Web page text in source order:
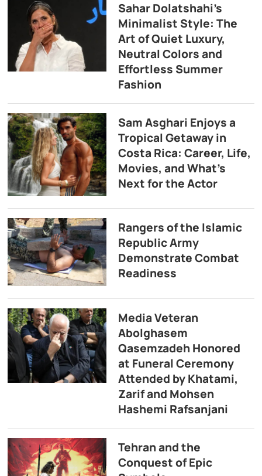
Sahar Dolatshahi’s
Minimalist Style: The
Art of Quiet Luxury,
Neutral Colors and
Effortless Summer
Fashion
Sam Asghari Enjoys a
Tropical Getaway in
Costa Rica: Career, Life,
Movies, and What’s
Next for the Actor
Rangers of the Islamic
Republic Army
Demonstrate Combat
Readiness
Media Veteran
Abolghasem
Qasemzadeh Honored
at Funeral Ceremony
Attended by Khatami,
Zarif and Mohsen
Hashemi Rafsanjani
Tehran and the
Conquest of Epic